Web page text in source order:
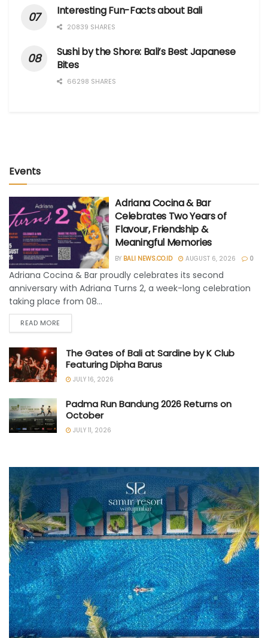
Interesting Fun-Facts about Bali
20839 SHARES
Sushi by the Shore: Bali’s Best Japanese
Bites
66298 SHARES
Events
Adriana Cocina & Bar
Celebrates Two Years of
Flavour, Friendship &
Meaningful Memories
BY BALI NEWS.CO.ID AUGUST 6, 2026 0
Adriana Cocina & Bar proudly celebrates its second
anniversary with Adriana Turns 2, a week-long celebration
taking place from 08...
READ MORE
The Gates of Bali at Sardine by K Club
Featuring Dipha Barus
JULY 16, 2026
Padma Run Bandung 2026 Returns on
October
JULY 11, 2026